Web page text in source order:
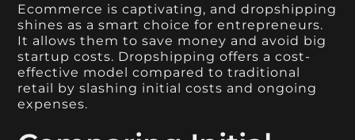
Ecommerce is captivating, and dropshipping
shines as a smart choice for entrepreneurs.
It allows them to save money and avoid big
startup costs. Dropshipping offers a cost-
effective model compared to traditional
retail by slashing initial costs and ongoing
expenses.